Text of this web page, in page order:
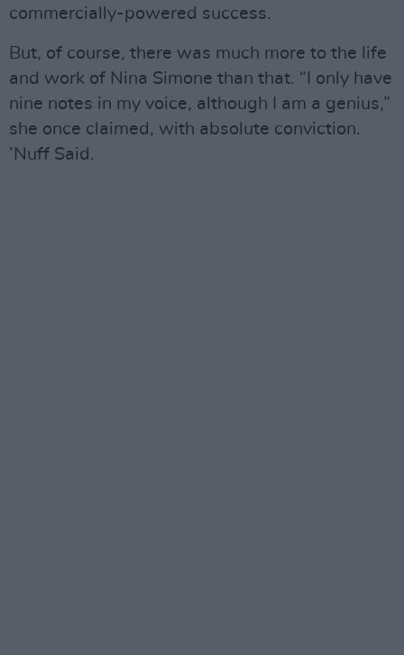
commercially-powered success.
But, of course, there was much more to the life
and work of Nina Simone than that. “I only have
nine notes in my voice, although I am a genius,”
she once claimed, with absolute conviction.
’Nuff Said.